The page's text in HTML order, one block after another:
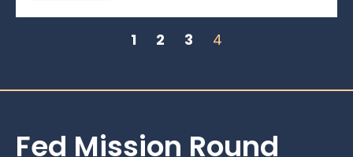
1 2 3 4
Fed Mission Round